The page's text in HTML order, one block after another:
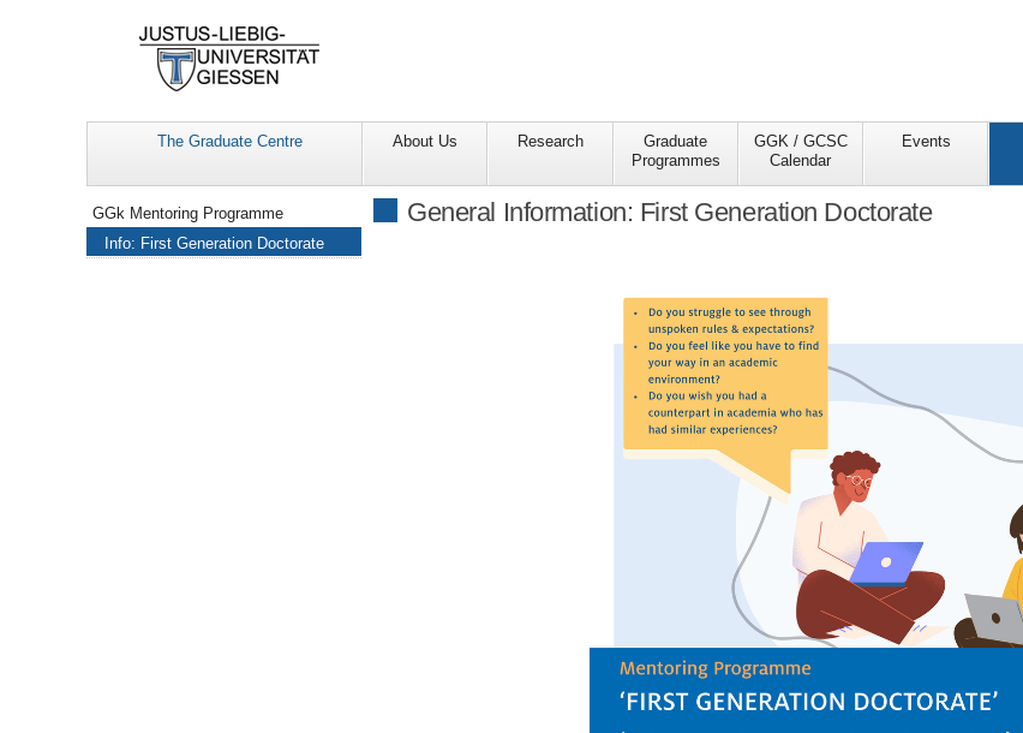
The Graduate Centre About Us Research
Graduate
Programmes
GGK / GCSC
Calendar
Events
General Information: First Generation Doctorate
Navigation
GGk Mentoring Programme
Info: First Generation Doctorate